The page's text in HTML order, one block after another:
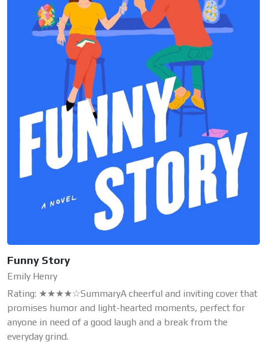
Funny Story
Emily Henry
Rating: ★★★★☆SummaryA cheerful and inviting cover that
promises humor and light-hearted moments, perfect for
anyone in need of a good laugh and a break from the
everyday grind.